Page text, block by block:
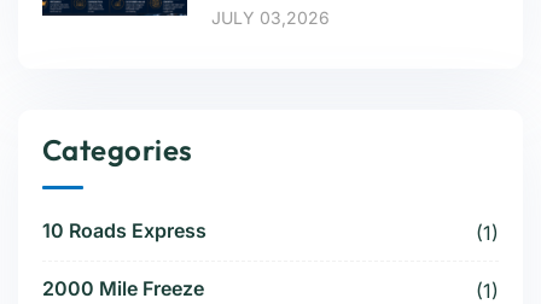
JULY 03,2026
Categories
10 Roads Express (1)
2000 Mile Freeze (1)